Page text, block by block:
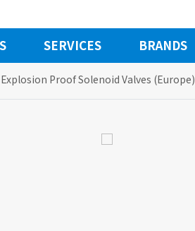
SERVICES BRANDS
Explosion Proof Solenoid Valves (europe)